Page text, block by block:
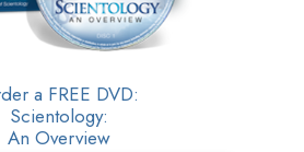
a FREE DVD:
Scientology:
An Overview